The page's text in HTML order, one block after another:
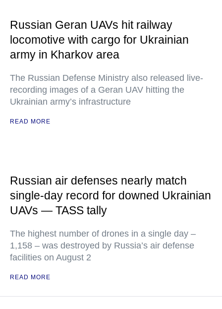
Russian Geran UAVs hit railway
locomotive with cargo for Ukrainian
army in Kharkov area
The Russian Defense Ministry also released live-
recording images of a Geran UAV hitting the
Ukrainian army’s infrastructure
READ MORE
Russian air defenses nearly match
single-day record for downed Ukrainian
UAVs — TASS tally
The highest number of drones in a single day –
1,158 – was destroyed by Russia’s air defense
facilities on August 2
READ MORE